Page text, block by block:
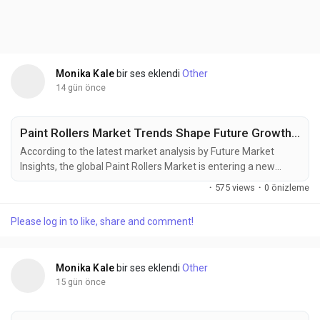
Monika Kale bir ses eklendiOther
14 gün önce
Paint Rollers Market Trends Shape Future Growth, Reaching USD 7.64 Billion by 2036
According to the latest market analysis by Future Market
Insights, the global Paint Rollers Market is entering a new
phase of steady expansion as construction activity,
worldwide. The market was valued at USD 3.90 billion in 2025,
· 575 views · 0 önizleme
Please log in to like, share and comment!
Monika Kale bir ses eklendiOther
15 gün önce